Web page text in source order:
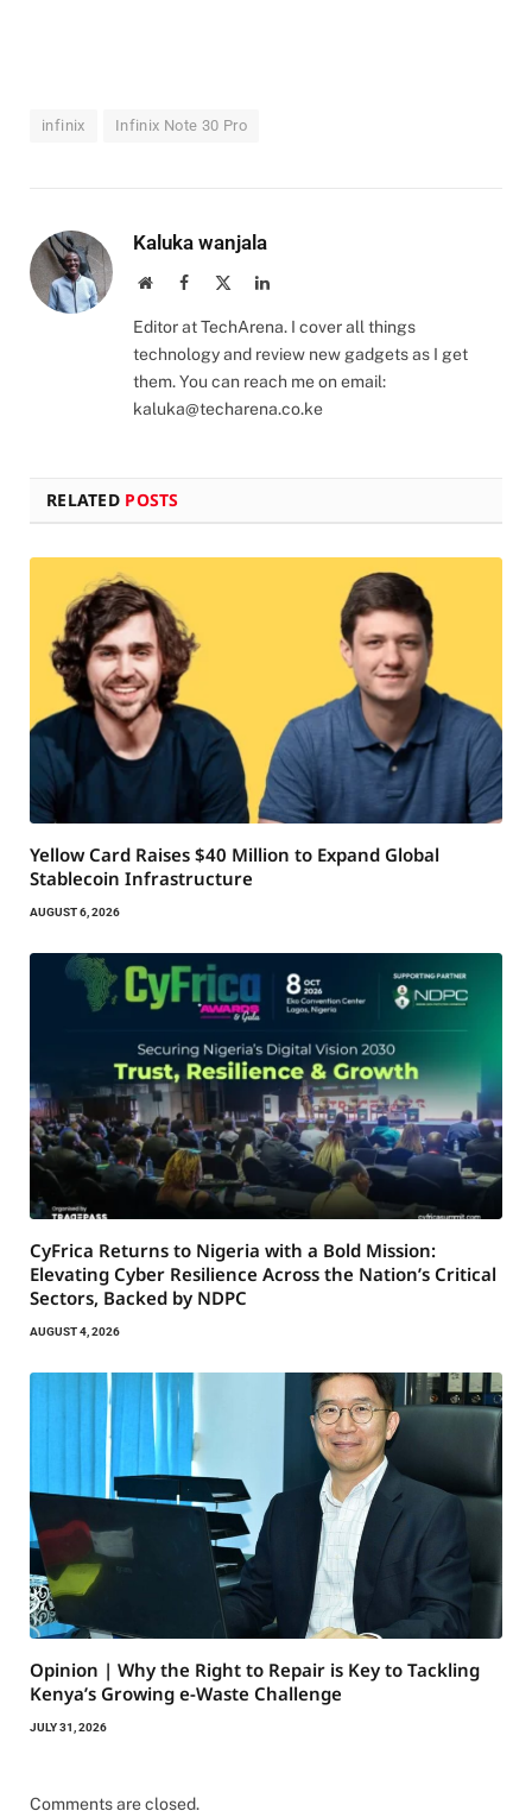
infinix Infinix Note 30 Pro
Kaluka wanjala
WebsiteFacebook LinkedIn
Editor at TechArena. I cover all things
technology and review new gadgets as I get
them. You can reach me on email:
kaluka@techarena.co.ke
RELATED POSTS
Yellow Card Raises $40 Million to Expand Global
Stablecoin Infrastructure
AUGUST 6, 2026
CyFrica Returns to Nigeria with a Bold Mission:
Elevating Cyber Resilience Across the Nation’s Critical
Sectors, Backed by NDPC
AUGUST 4, 2026
Opinion | Why the Right to Repair is Key to Tackling
Kenya’s Growing e-Waste Challenge
JULY 31, 2026
Comments are closed.